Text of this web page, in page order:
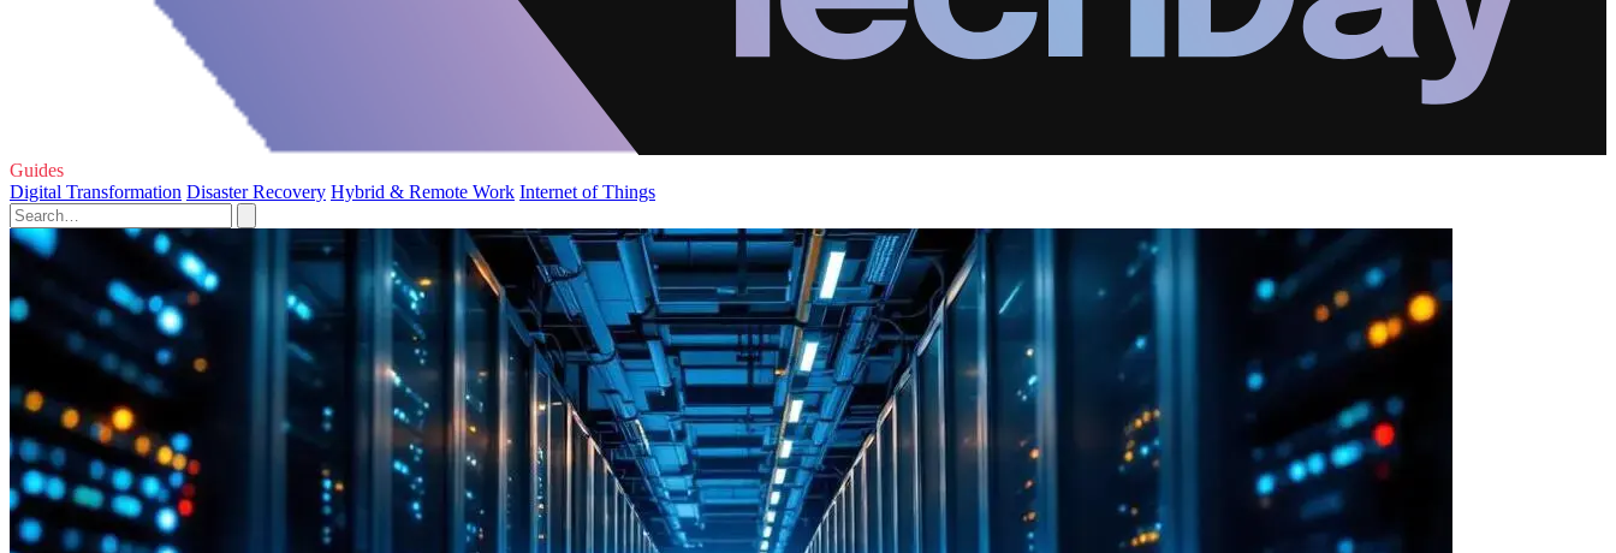
Guides
Digital Transformation Disaster Recovery Hybrid & Remote Work Internet of Things